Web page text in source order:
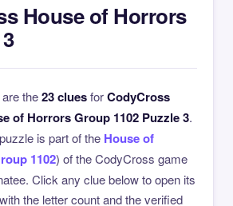
House of Horrors
the23 cluesforCodyCross
of Horrors Group 1102 Puzzle 3.
is part of the House of
1102) of the CodyCross game
Click any clue below to open its
the letter count and the verified